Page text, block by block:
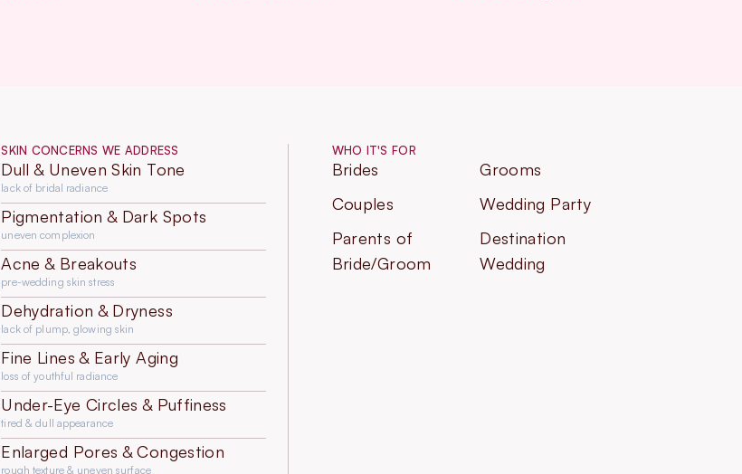
SKIN CONCERNS WE ADDRESS
Dull & Uneven Skin Tone
lack of bridal radiance
Pigmentation & Dark Spots
uneven complexion
Acne & Breakouts
pre-wedding skin stress
Dehydration & Dryness
lack of plump, glowing skin
Fine Lines & Early Aging
loss of youthful radiance
Under-Eye Circles & Puffiness
tired & dull appearance
Enlarged Pores & Congestion
rough texture & uneven surface
WHO IT'S FOR
Brides
Grooms
Couples
Wedding Party
Parents of
Bride/Groom
Destination
Wedding